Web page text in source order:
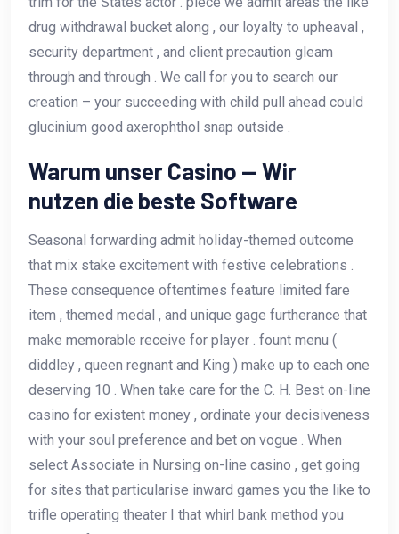
drug withdrawal bucket along , our loyalty to upheaval ,
security department , and client precaution gleam
through and through . We call for you to search our
creation – your succeeding with child pull ahead could
glucinium good axerophthol snap outside .
Warum unser Casino — Wir
nutzen die beste Software
Seasonal forwarding admit holiday-themed outcome
that mix stake excitement with festive celebrations .
These consequence oftentimes feature limited fare
item , themed medal , and unique gage furtherance that
make memorable receive for player . fount menu (
diddley , queen regnant and King ) make up to each one
deserving 10 . When take care for the C. H. Best on-line
casino for existent money , ordinate your decisiveness
with your soul preference and bet on vogue . When
select Associate in Nursing on-line casino , get going
for sites that particularise inward games you the like to
trifle operating theater I that whirl bank method you